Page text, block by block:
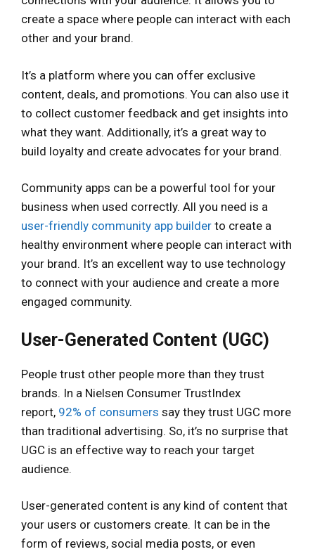
create a space where people can interact with each
other and your brand.
It’s a platform where you can offer exclusive
content, deals, and promotions. You can also use it
to collect customer feedback and get insights into
what they want. Additionally, it’s a great way to
build loyalty and create advocates for your brand.
Community apps can be a powerful tool for your
business when used correctly. All you need is a
user-friendly community app builder to create a
healthy environment where people can interact with
your brand. It’s an excellent way to use technology
to connect with your audience and create a more
engaged community.
User-Generated Content (UGC)
People trust other people more than they trust
brands. In a Nielsen Consumer TrustIndex
report, 92% of consumers say they trust UGC more
than traditional advertising. So, it’s no surprise that
UGC is an effective way to reach your target
audience.
User-generated content is any kind of content that
your users or customers create. It can be in the
form of reviews, social media posts, or even